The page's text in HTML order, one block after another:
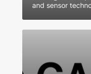
and sensor